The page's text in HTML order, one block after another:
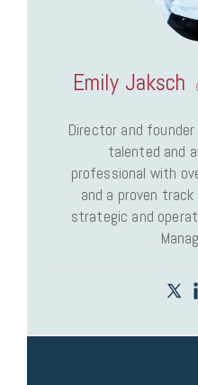
Emily Jaksch (
Director and founder
talented and
professional with
and a proven
strategic and